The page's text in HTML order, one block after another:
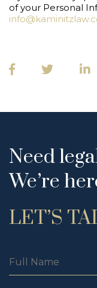
of your Personal
Need
We’re
LET’S